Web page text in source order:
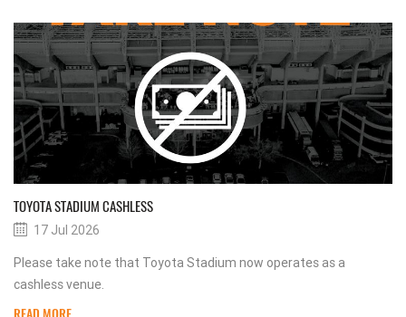
TOYOTA STADIUM CASHLESS
17 Jul 2026
Please take note that Toyota Stadium now operates as a
cashless venue.